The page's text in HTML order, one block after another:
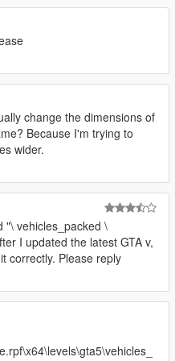
change the dimensions of
Because I'm trying to
wider.
"\ vehicles_packed \
I updated the latest GTA v,
correctly. Please reply